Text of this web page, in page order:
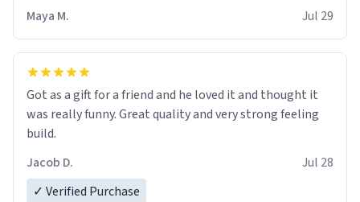
Maya M.
Jul 29
Got as a gift for a friend and he loved it and thought it
was really funny. Great quality and very strong feeling
build.
Jacob D.
Jul 28
✓ Verified Purchase